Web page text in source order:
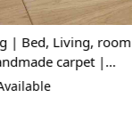
Living, room
carpet |